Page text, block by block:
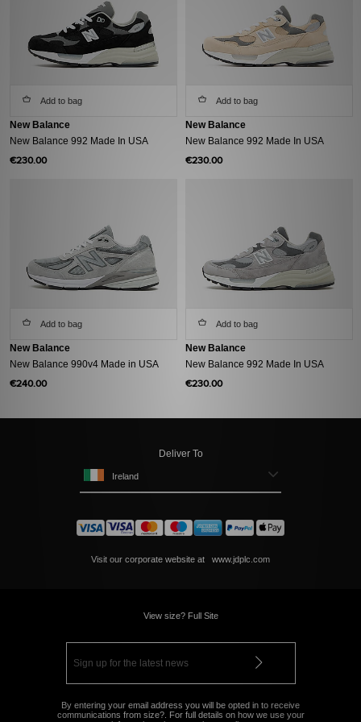
Add to bag
New Balance
New Balance 992 Made In USA
€230.00
Add to bag
New Balance
New Balance 992 Made In USA
€230.00
Add to bag
New Balance
New Balance 990v4 Made in USA
€240.00
Add to bag
New Balance
New Balance 992 Made In USA
€230.00
Deliver To
Ireland
Visit our corporate website at www.jdplc.com
View size? Full Site
By entering your email address you will be opted in to receive
communications from size?. For full details on how we use your